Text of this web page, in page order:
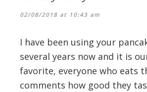
02/08/2018 at 10:43 am
I have been using your
several years now and it is
favorite, everyone who eats
comments how good they